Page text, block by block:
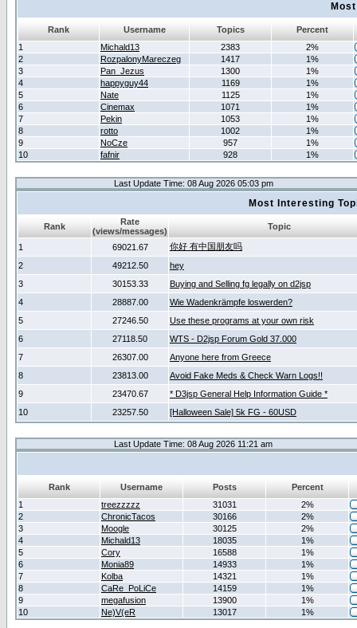
Rank Username Topics
Percent
1
Michald13 2383
2%
2
RozpalonyMareczeg 1417
1%
3
Pan_Jezus 1300
1%
4
happyguy44 1169
1%
5
Nate 1125
1%
6
Cinemax 1071
1%
7
Pekin 1053
1%
8
rotto 1002
1%
9
NoCze 957
1%
10
fafnir 928 1%
Last Update Time: 08 Aug 2026 05:03 pm
Most Interesting
Rank
Rate
(views/messages)
Topic
1 69021.67
你好 有中国朋友吗
2
49212.50
hey
3
30153.33
Buying and Selling fg legally on d2jsp
4
28887.00
Wie Wadenkrämpfe loswerden?
5
27246.50
Use these programs at your own risk
6
27118.50
WTS - D2jsp Forum Gold 37.000
7
26307.00
Anyone here from Greece
8
23813.00
Avoid Fake Meds & Check Warn Logs!!
9
23470.67
* D3jsp General Help Information Guide *
10
23257.50 [Halloween Sale] 5k FG - 60USD
Last Update Time: 08 Aug 2026 11:21 am
Rank Username Posts
Percent
1
treezzzzz 31031
2%
2
ChronicTacos 30166
2%
3
Moogle 30125
2%
4
Michald13 18035
1%
5
Cory 16588
1%
6
Monia89 14933
1%
7
Kolba 14321
1%
8
CaRe_PoLiCe 14159
1%
9
megafusion 13900
1%
10
Ne)V(eR 13017 1%